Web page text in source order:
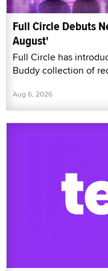
Full Circle Debuts
August'
Full Circle has
Buddy collection of
Aug 6, 2026